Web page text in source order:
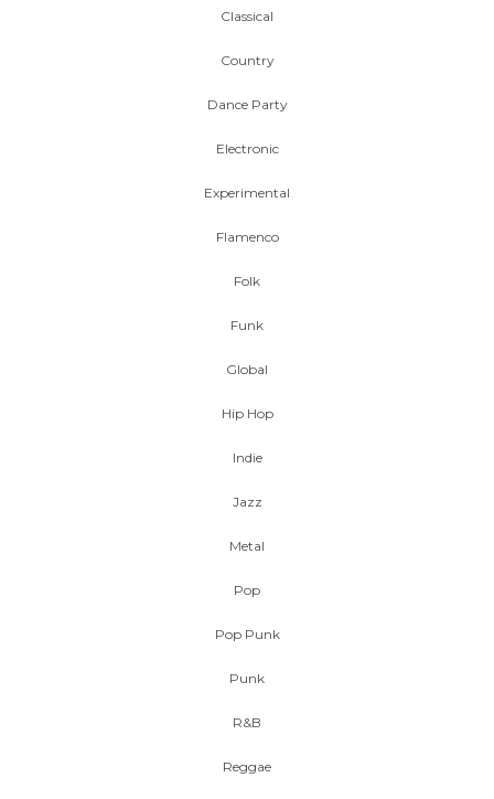
Classical
Country
Dance Party
Electronic
Experimental
Flamenco
Folk
Funk
Global
Hip Hop
Indie
Jazz
Metal
Pop
Pop Punk
Punk
R&B
Reggae